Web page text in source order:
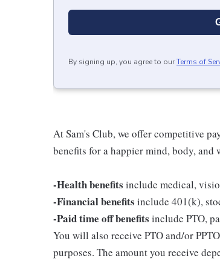
By signing up, you agree to ourTerms of
At Sam's Club, we offer competitive
benefits for a happier mind, body, and
-Health benefits include medical,
-Financial benefits include 401(k),
-Paid time off benefits include PTO,
You will also receive PTO and/or
purposes. The amount you receive